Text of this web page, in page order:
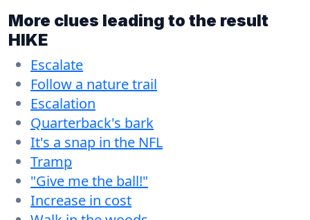
More clues leading to the result
HIKE
Escalate
Follow a nature trail
Escalation
Quarterback's bark
It's a snap in the NFL
Tramp
"Give me the ball!"
Increase in cost